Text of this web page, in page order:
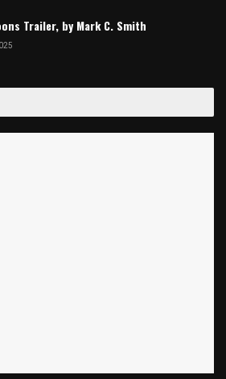
Trailer, by Mark C. Smith